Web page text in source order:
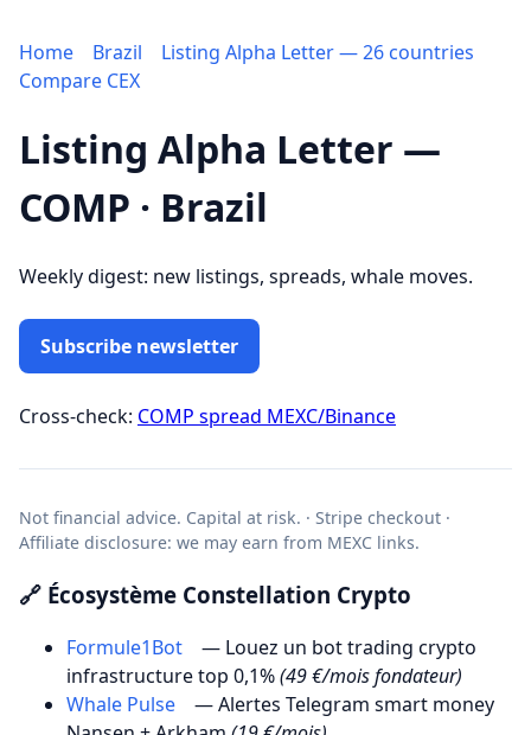
Home Brazil
Listing Alpha Letter — 26 countries
Compare CEX
Listing Alpha Letter —
COMP · Brazil
Weekly digest: new listings, spreads, whale moves.
Subscribe newsletter
Cross-check: COMP spread MEXC/Binance
Not financial advice. Capital at risk. · Stripe checkout ·
Affiliate disclosure: we may earn from MEXC links.
🔗 Écosystème Constellation Crypto
Formule1Bot
— Louez un bot trading crypto
infrastructure top 0,1%(49 €/mois fondateur)
Whale Pulse
— Alertes Telegram smart money